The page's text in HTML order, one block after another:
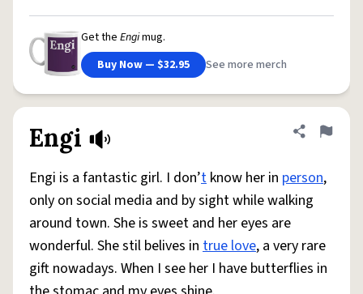
Get the Engimug.
Buy Now — $32.95
See more merch
Engi Share
Flag
Engi is a fantastic girl. I don’t know her in person,
only on social media and by sight while walking
around town. She is sweet and her eyes are
wonderful. She stil belives in true love, a very rare
gift nowadays. When I see her I have butterflies in